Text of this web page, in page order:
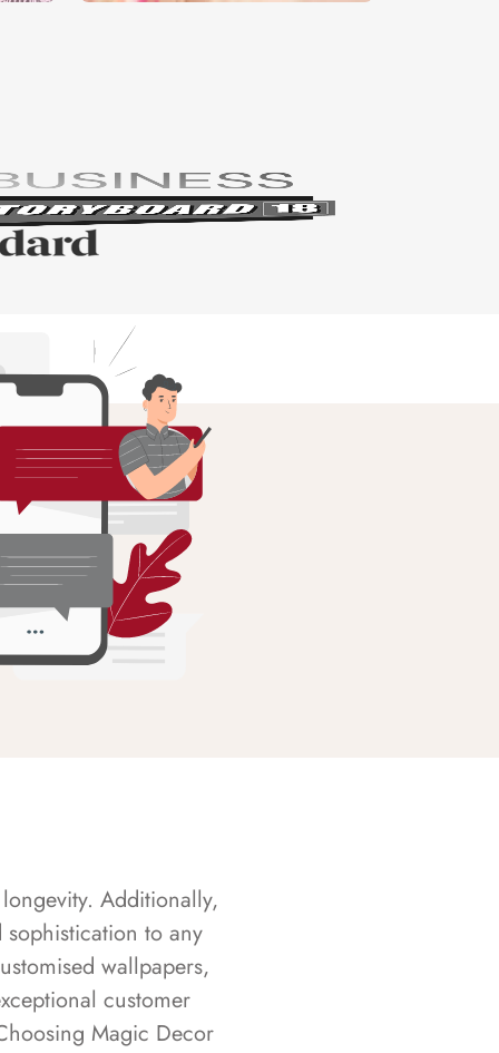
Additionally,
to any
wallpapers,
customer
Magic Decor